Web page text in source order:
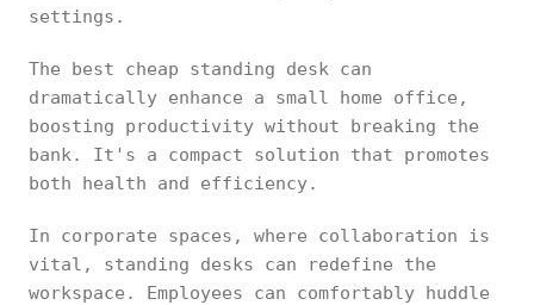
settings.
The best cheap standing desk can
dramatically enhance a small home office,
boosting productivity without breaking the
bank. It's a compact solution that promotes
both health and efficiency.
In corporate spaces, where collaboration is
vital, standing desks can redefine the
workspace. Employees can comfortably huddle